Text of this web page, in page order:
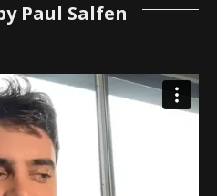
Paul Salfen